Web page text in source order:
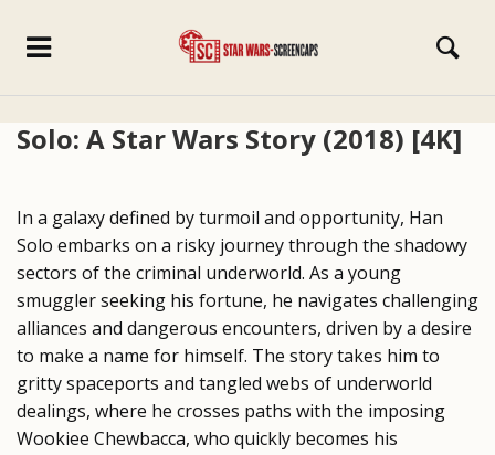
Solo: A Star Wars Story (2018) [4K]
In a galaxy defined by turmoil and opportunity, Han
Solo embarks on a risky journey through the shadowy
sectors of the criminal underworld. As a young
smuggler seeking his fortune, he navigates challenging
alliances and dangerous encounters, driven by a desire
to make a name for himself. The story takes him to
gritty spaceports and tangled webs of underworld
dealings, where he crosses paths with the imposing
Wookiee Chewbacca, who quickly becomes his